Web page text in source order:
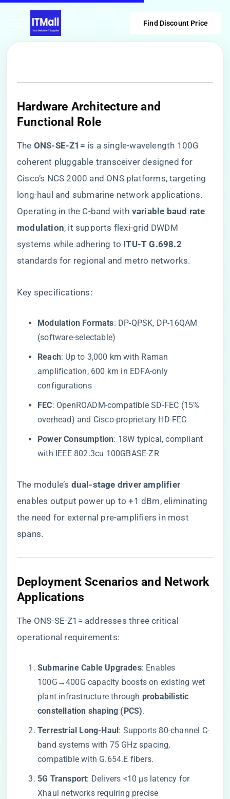
Find Discount Price
​Hardware Architecture and
Functional Role​
The ​ ​ONS-SE-Z1=​ ​ is a single-wavelength 100G
coherent pluggable transceiver designed for
Cisco’s NCS 2000 and ONS platforms, targeting
long-haul and submarine network applications.
Operating in the C-band with ​ ​variable baud rate
modulation​​, it supports flexi-grid DWDM
systems while adhering to ​ ​ITU-T G.698.2​
standards for regional and metro networks.
Key specifications:
​Modulation Formats​​: DP-QPSK, DP-16QAM
(software-selectable)
​Reach​​: Up to 3,000 km with Raman
amplification, 600 km in EDFA-only
configurations
​FEC​​: OpenROADM-compatible SD-FEC (15%
overhead) and Cisco-proprietary HD-FEC
​Power Consumption​​: 18W typical, compliant
with IEEE 802.3cu 100GBASE-ZR
The module’s ​ ​dual-stage driver amplifier​
enables output power up to +1 dBm, eliminating
the need for external pre-amplifiers in most
spans.
​Deployment Scenarios and Network
Applications​
The ONS-SE-Z1= addresses three critical
operational requirements:
​Submarine Cable Upgrades​​: Enables
100G→400G capacity boosts on existing wet
plant infrastructure through ​ ​probabilistic
constellation shaping (PCS)​​.
​Terrestrial Long-Haul​​: Supports 80-channel C-
band systems with 75 GHz spacing,
compatible with G.654.E fibers.
​5G Transport​​: Delivers <10 μs latency for
Xhaul networks requiring precise